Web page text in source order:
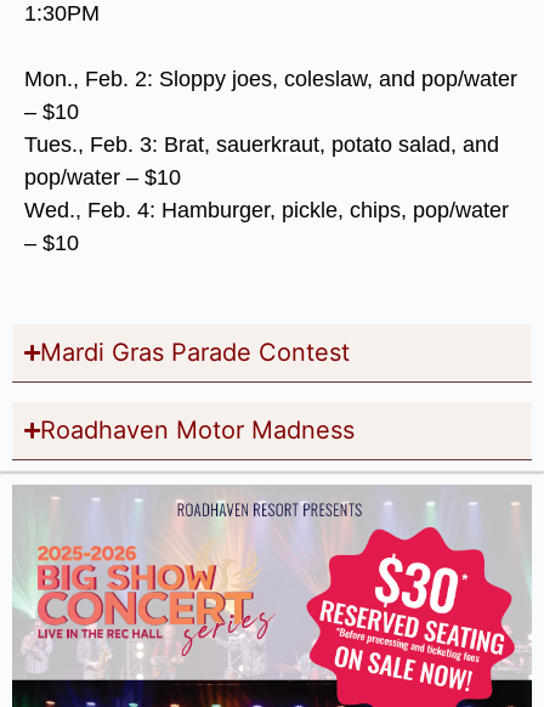
1:30PM
Mon., Feb. 2: Sloppy joes, coleslaw, and pop/water
– $10
Tues., Feb. 3: Brat, sauerkraut, potato salad, and
pop/water – $10
Wed., Feb. 4: Hamburger, pickle, chips, pop/water
– $10
Mardi Gras Parade Contest
Roadhaven Motor Madness